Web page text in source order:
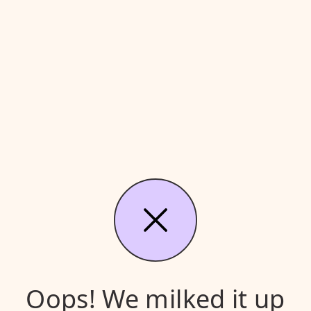
Oops! We milked it up